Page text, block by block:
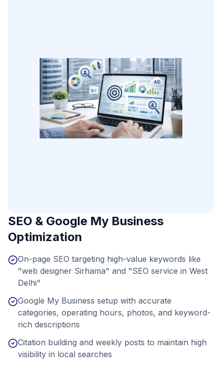
SEO & Google My Business
Optimization
On-page SEO targeting high-value keywords like
"web designer Sirhama" and "SEO service in West
Delhi"
Google My Business setup with accurate
categories, operating hours, photos, and keyword-
rich descriptions
Citation building and weekly posts to maintain high
visibility in local searches